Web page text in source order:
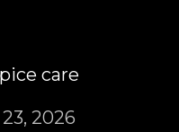
care
2026